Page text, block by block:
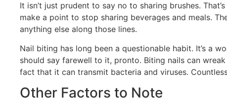
It isn’t just prudent to say no to sharing brushes.
make a point to stop sharing beverages and meals.
anything else along those lines.
Nail biting has long been a questionable habit. It’s a
should say farewell to it, pronto. Biting nails can
fact that it can transmit bacteria and viruses.
Other Factors to Note